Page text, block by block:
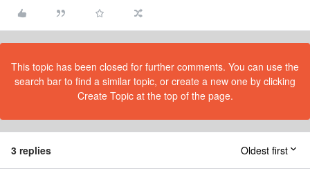
This topic has been closed for further comments. You can use the
search bar to find a similar topic, or create a new one by clicking
Create Topic at the top of the page.
3 replies Oldest first